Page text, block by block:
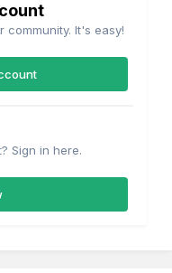
It's easy!
Sign in here.